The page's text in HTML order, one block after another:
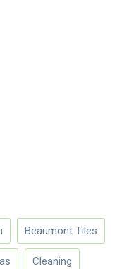
Beaumont Tiles
Cleaning